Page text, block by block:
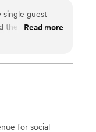
single guest
the venue
convenient
”
Read more
for social